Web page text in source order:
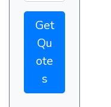
Get
Qu
ote
s